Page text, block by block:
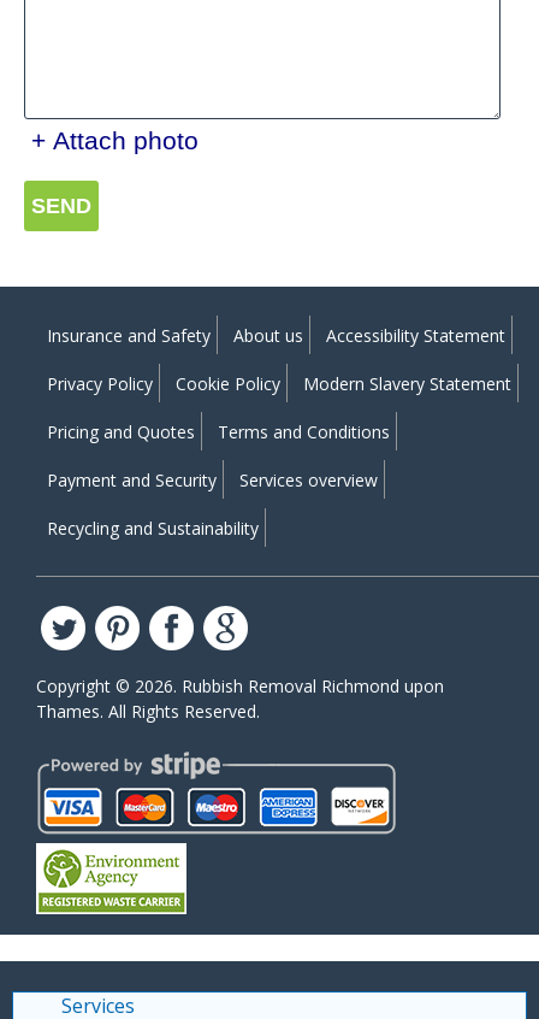
+ Attach photo
SEND
Insurance and Safety About us Accessibility Statement
Privacy Policy Cookie Policy Modern Slavery Statement
Pricing and Quotes Terms and Conditions
Payment and Security Services overview
Recycling and Sustainability
Copyright © 2026. Rubbish Removal Richmond upon
Thames. All Rights Reserved.
Services